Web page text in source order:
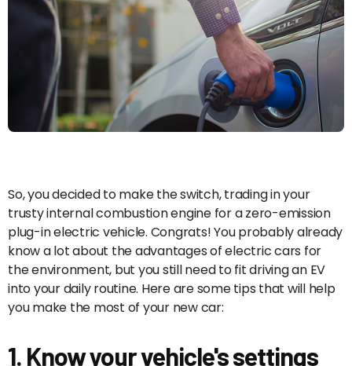
So, you decided to make the switch, trading in your
trusty internal combustion engine for a zero-emission
plug-in electric vehicle. Congrats! You probably already
know a lot about the advantages of electric cars for
the environment, but you still need to fit driving an EV
into your daily routine. Here are some tips that will help
you make the most of your new car:
1. Know your vehicle's settings